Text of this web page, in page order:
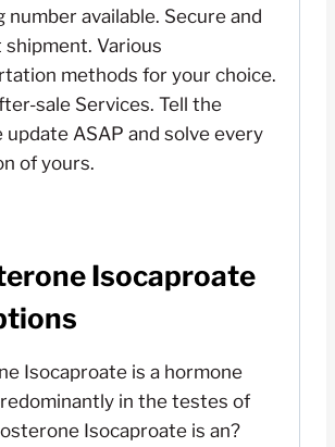
number available. Secure and
Various
methods for your choice.
sale Services. Tell the
update ASAP and solve every
of yours.
Isocaproate
Isocaproate is a hormone
in the testes of
Isocaproate is an?